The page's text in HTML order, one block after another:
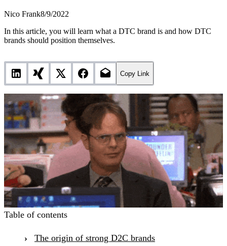
Nico Frank8/9/2022
In this article, you will learn what a DTC brand is and how DTC
brands should position themselves.
Copy Link
Table of contents
The origin of strong D2C brands